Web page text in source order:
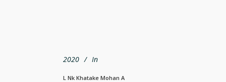
2020 In
L Nk Khatake Mohan A